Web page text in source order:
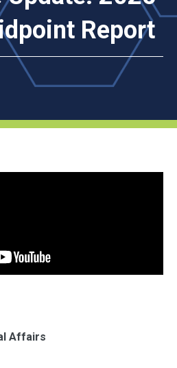
Report
Affairs